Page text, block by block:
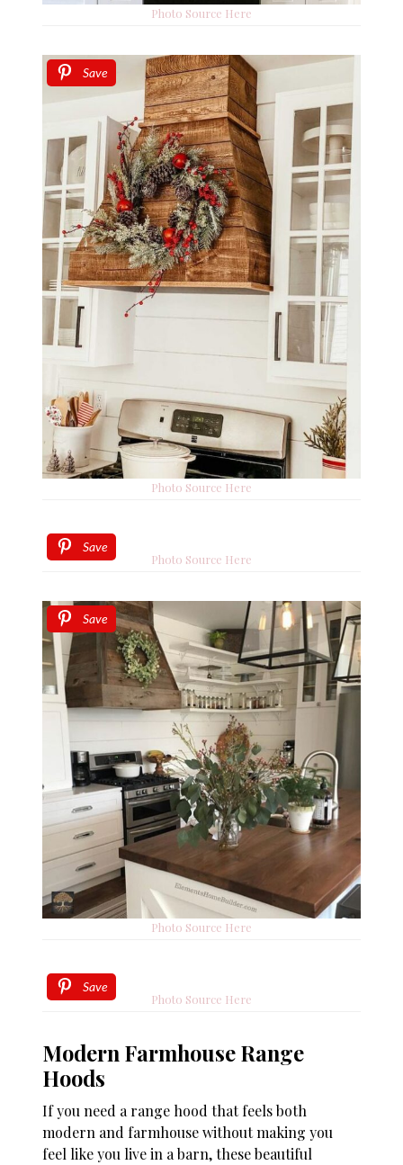
Photo Source Here
Save
Photo Source Here
Save
Photo Source Here
Save
Photo Source Here
Save
Photo Source Here
Modern Farmhouse Range
Hoods
If you need a range hood that feels both
modern and farmhouse without making you
feel like you live in a barn, these beautiful